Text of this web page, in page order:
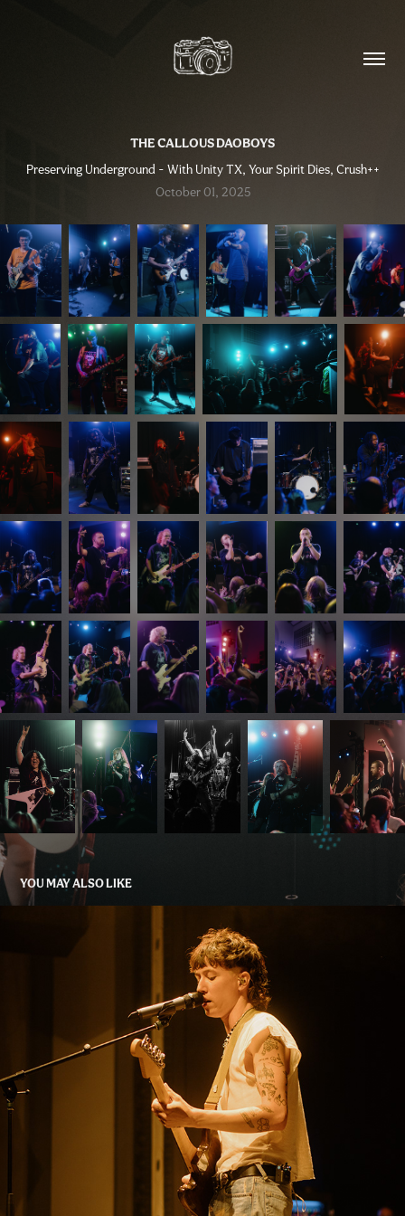
THE CALLOUS DAOBOYS
Preserving Underground - With Unity TX, Your Spirit Dies, Crush++
October 01, 2025
YOU MAY ALSO LIKE
JACK KAYS, K. FLAY, GRANDSON
2023